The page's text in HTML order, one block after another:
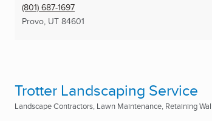
(801) 687-1697
Provo, UT 84601
Trotter Landscaping Service
Landscape Contractors, Lawn Maintenance, Retaining